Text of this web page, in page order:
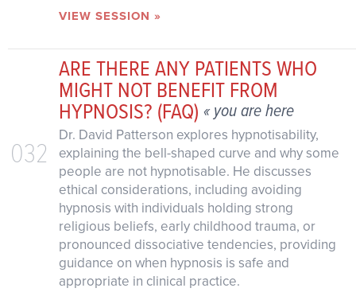
VIEW SESSION »
032
ARE THERE ANY PATIENTS WHO
MIGHT NOT BENEFIT FROM
HYPNOSIS? (FAQ) « you are here
Dr. David Patterson explores hypnotisability,
explaining the bell-shaped curve and why some
people are not hypnotisable. He discusses
ethical considerations, including avoiding
hypnosis with individuals holding strong
religious beliefs, early childhood trauma, or
pronounced dissociative tendencies, providing
guidance on when hypnosis is safe and
appropriate in clinical practice.